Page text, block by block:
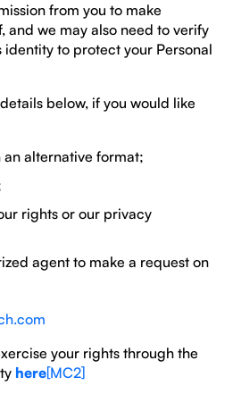
from you to make
and we may also need to verify
identity to protect your Personal
below, if you would like
alternative format;
rights or our privacy
agent to make a request on
your rights through the
here[MC2]